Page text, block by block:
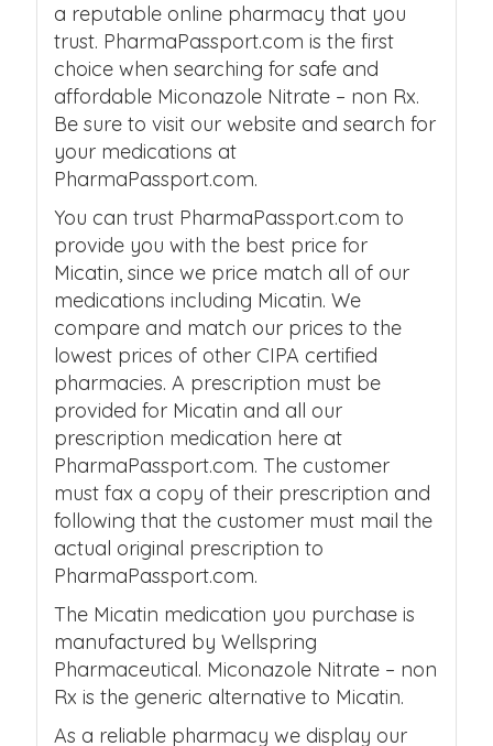
a reputable online pharmacy that you
trust. PharmaPassport.com is the first
choice when searching for safe and
affordable Miconazole Nitrate – non Rx.
Be sure to visit our website and search for
your medications at
PharmaPassport.com.
You can trust PharmaPassport.com to
provide you with the best price for
Micatin, since we price match all of our
medications including Micatin. We
compare and match our prices to the
lowest prices of other CIPA certified
pharmacies. A prescription must be
provided for Micatin and all our
prescription medication here at
PharmaPassport.com. The customer
must fax a copy of their prescription and
following that the customer must mail the
actual original prescription to
PharmaPassport.com.
The Micatin medication you purchase is
manufactured by Wellspring
Pharmaceutical. Miconazole Nitrate – non
Rx is the generic alternative to Micatin.
As a reliable pharmacy we display our